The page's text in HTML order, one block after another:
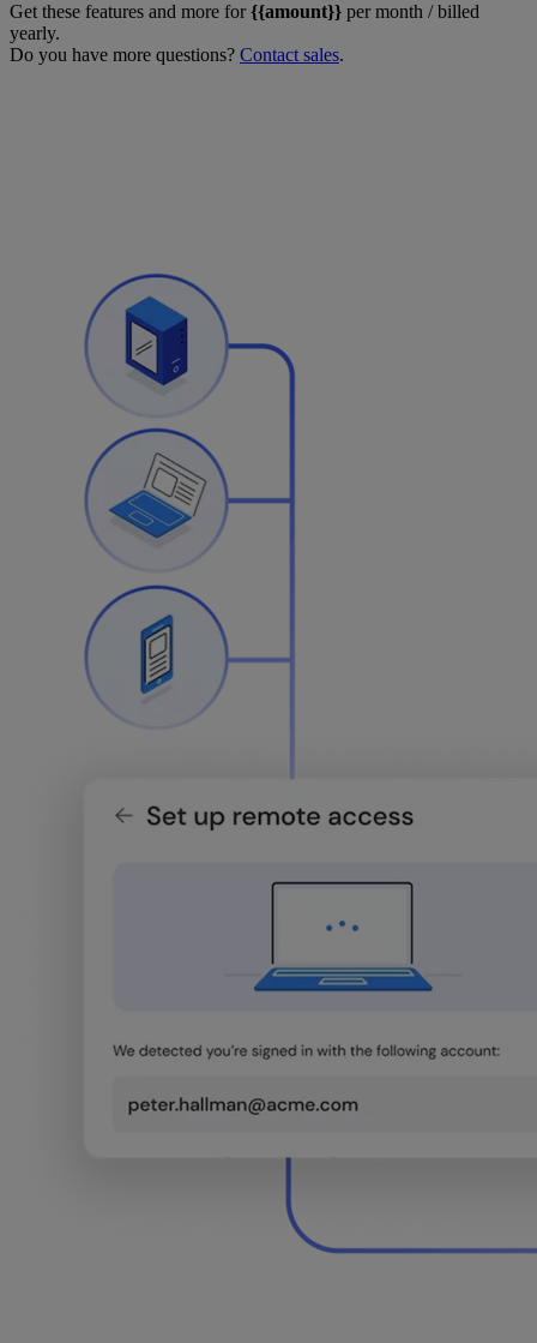
Get these features and more for{{amount}} per month / billed
yearly.
Do you have more questions? Contact sales.